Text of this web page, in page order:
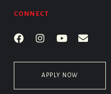
CONNECT
APPLY NOW